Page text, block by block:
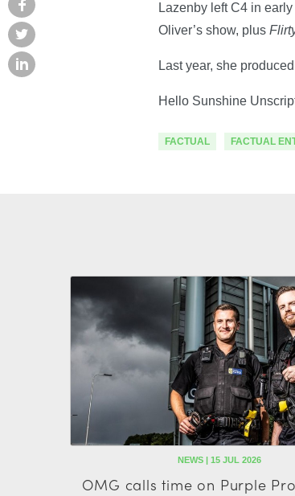
Lazenby left C4 in
Oliver’s show, plus
Last year, she
Hello Sunshine
FACTUAL FACTUAL
NEWS | 15 JUL 2026
OMG calls time on Purple